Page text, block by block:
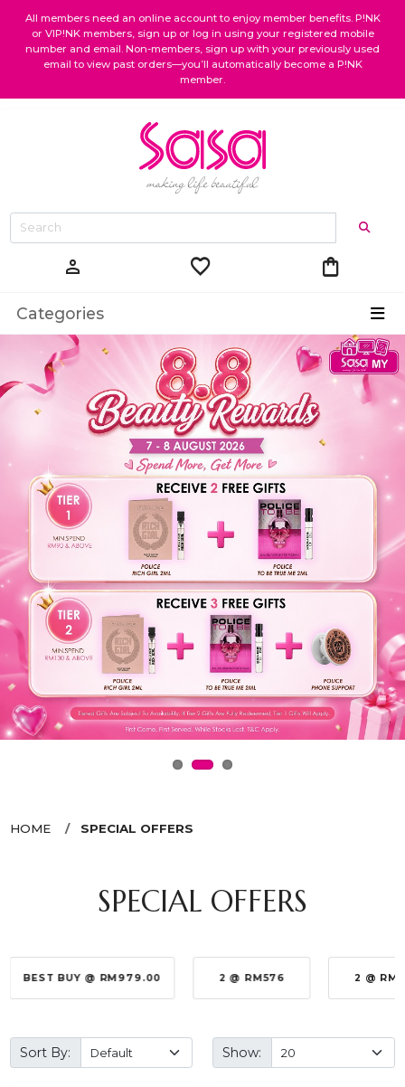
All members need an online account to enjoy member benefits. P!NK
or VIP!NK members, sign up or log in using your registered mobile
number and email. Non-members, sign up with your previously used
email to view past orders—you’ll automatically become a P!NK
member.
person favorite shopping_bag
Categories
HOME SPECIAL OFFERS
SPECIAL OFFERS
BEST BUY @ RM979.00 2 @ RM576 2 @
Sort By: Show: